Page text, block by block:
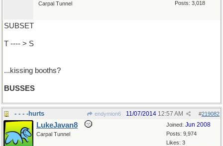
Posts: 3,018
Carpal Tunnel
SUBSET
T ---- > S
...kissing booths?
BUSSES
- - - -hurts endymion6 #219082
11/07/2014 12:57 AM
Joined: Jun 2008
Posts: 9,974
Likes: 3
LukeJavan8
Carpal Tunnel